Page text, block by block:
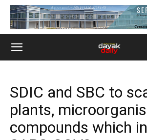
SDIC and SBC to
plants,
compounds which